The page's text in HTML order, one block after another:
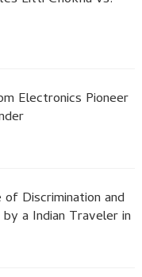
Electronics Pioneer
Discrimination and
a Indian Traveler in